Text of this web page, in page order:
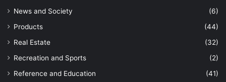
News and Society
(6)
Products
(44)
Real Estate
(32)
Recreation and Sports
(2)
Reference and Education
(41)